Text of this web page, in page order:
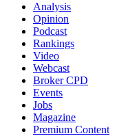
Analysis
Opinion
Podcast
Rankings
Video
Webcast
Broker CPD
Events
Jobs
Magazine
Premium Content